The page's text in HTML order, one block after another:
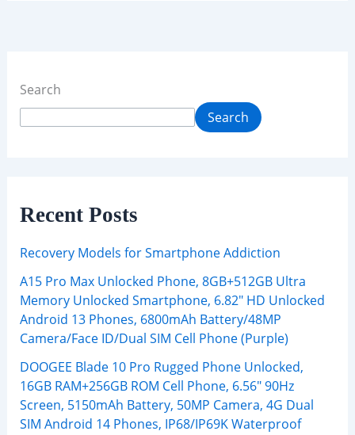
Search
Search
Recent Posts
Recovery Models for Smartphone Addiction
A15 Pro Max Unlocked Phone, 8GB+512GB Ultra
Memory Unlocked Smartphone, 6.82″ HD Unlocked
Android 13 Phones, 6800mAh Battery/48MP
Camera/Face ID/Dual SIM Cell Phone (Purple)
DOOGEE Blade 10 Pro Rugged Phone Unlocked,
16GB RAM+256GB ROM Cell Phone, 6.56″ 90Hz
Screen, 5150mAh Battery, 50MP Camera, 4G Dual
SIM Android 14 Phones, IP68/IP69K Waterproof